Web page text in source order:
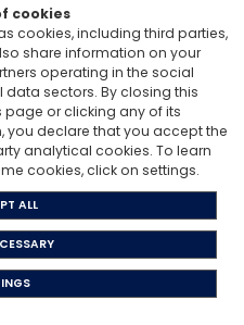
Policy
Policy
of Ethics
231/2001
cookies
cookies, including third parties,
share information on your
operating in the social
sectors. By closing this
or clicking any of its
you declare that you accept the
analytical cookies. To learn
cookies, click on settings.
ALL